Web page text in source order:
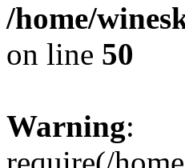
/home/
on line 50
Warning: